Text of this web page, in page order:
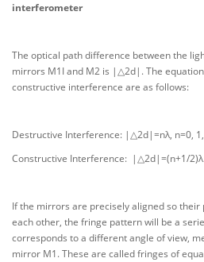
interferometer
The optical path difference between the
mirrors M1I and M2 is |△2d|. The
constructive interference are as follows:
Destructive Interference: |△2d|=nλ, n=0, 1,
Constructive Interference: |△2d|=(n+1/2)λ
If the mirrors are precisely aligned so
each other, the fringe pattern will be a
corresponds to a different angle of view,
mirror M1. These are called fringes of